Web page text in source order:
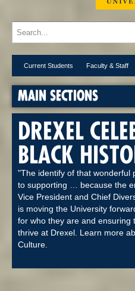
Current Students Faculty & Staff
MAIN SECTIONS
DREXEL
BLACK
"The identify of that wonderful
to supporting … because the
Vice President and Chief
is moving the University
for who they are and ensuring
thrive at Drexel. Learn more
Culture.